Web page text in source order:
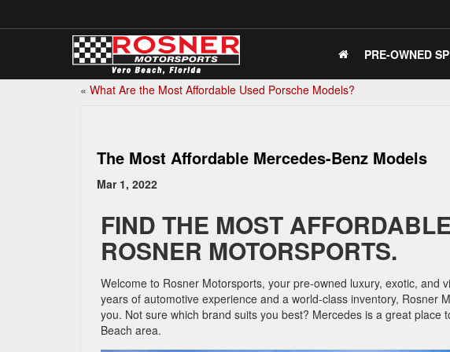
PRE-OWNED
« What Are the Most Affordable Used Porsche Models?
The Most Affordable Mercedes-Benz Models
Mar 1, 2022
FIND THE MOST
ROSNER MOTORSPORTS.
Welcome to Rosner Motorsports, your pre-owned luxury, exotic, and
years of automotive experience and a world-class inventory, Rosner
you. Not sure which brand suits you best? Mercedes is a great place
Beach area.